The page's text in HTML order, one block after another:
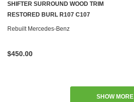
SHIFTER SURROUND WOOD TRIM
RESTORED BURL R107 C107
Rebuilt Mercedes-Benz
$450.00
SHOW MORE